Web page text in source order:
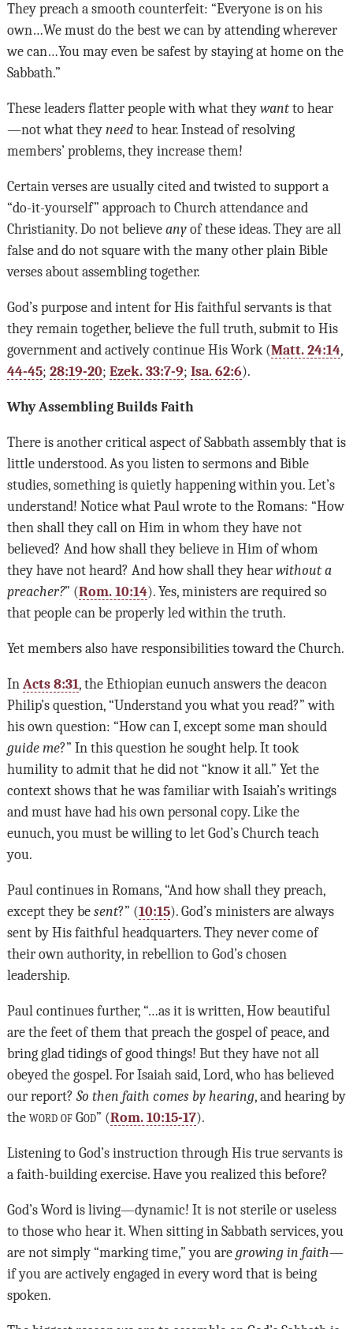
They preach a smooth counterfeit: “Everyone is on his
own…We must do the best we can by attending wherever
we can…You may even be safest by staying at home on the
Sabbath.”
These leaders flatter people with what they wantto hear
—not what they needto hear. Instead of resolving
members’ problems, they increase them!
Certain verses are usually cited and twisted to support a
“do-it-yourself” approach to Church attendance and
Christianity. Do not believe anyof these ideas. They are all
false and do not square with the many other plain Bible
verses about assembling together.
God’s purpose and intent for His faithful servants is that
they remain together, believe the full truth, submit to His
government and actively continue His Work (Matt. 24:14,
44-45; 28:19-20; Ezek. 33:7-9; Isa. 62:6).
Why Assembling Builds Faith
There is another critical aspect of Sabbath assembly that is
little understood. As you listen to sermons and Bible
studies, something is quietly happening within you. Let’s
understand! Notice what Paul wrote to the Romans: “How
then shall they call on Him in whom they have not
believed? And how shall they believe in Him of whom
they have not heard? And how shall they hear without a
preacher?” (Rom. 10:14). Yes, ministers are required so
that people can be properly led within the truth.
Yet members also have responsibilities toward the Church.
In Acts 8:31, the Ethiopian eunuch answers the deacon
Philip’s question, “Understand you what you read?” with
his own question: “How can I, except some man should
guide me?” In this question he sought help. It took
humility to admit that he did not “know it all.” Yet the
context shows that he was familiar with Isaiah’s writings
and must have had his own personal copy. Like the
eunuch, you must be willing to let God’s Church teach
you.
Paul continues in Romans, “And how shall they preach,
except they be sent?” (10:15). God’s ministers are always
sent by His faithful headquarters. They never come of
their own authority, in rebellion to God’s chosen
leadership.
Paul continues further, “…as it is written, How beautiful
are the feet of them that preach the gospel of peace, and
bring glad tidings of good things! But they have not all
obeyed the gospel. For Isaiah said, Lord, who has believed
our report? So then faith comes by hearing, and hearing by
the word of God” (Rom. 10:15-17).
Listening to God’s instruction through His true servants is
a faith-building exercise. Have you realized this before?
God’s Word is living—dynamic! It is not sterile or useless
to those who hear it. When sitting in Sabbath services, you
are not simply “marking time,” you are growing in faith—
if you are actively engaged in every word that is being
spoken.